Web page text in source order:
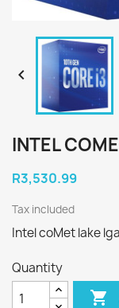

INTEL
R3,530.99
Tax included
Intel coMet lake
Quantity
